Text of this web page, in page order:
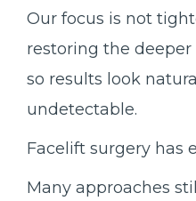
Our focus is not
restoring the
so results look
undetectable.
Facelift surgery has
Many approaches